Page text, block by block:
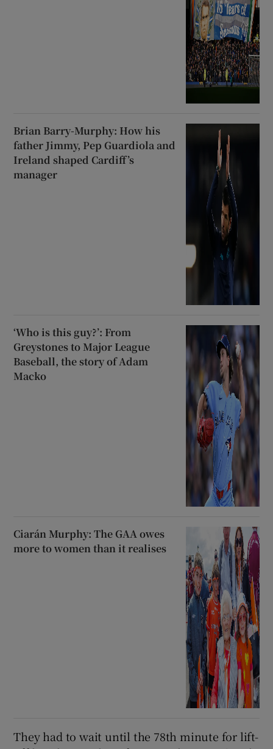
Brian Barry-Murphy: How his
father Jimmy, Pep Guardiola and
Ireland shaped Cardiff’s
manager
‘Who is this guy?’: From
Greystones to Major League
Baseball, the story of Adam
Macko
Ciarán Murphy: The GAA owes
more to women than it realises
They had to wait until the 78th minute for lift-